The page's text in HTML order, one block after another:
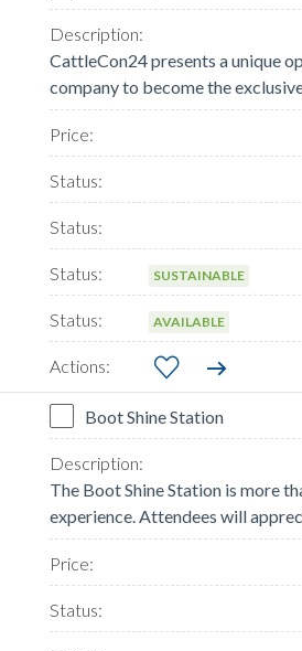
CattleCon24 presents a unique
company to become the
SUSTAINABLE
AVAILABLE
Boot Shine Station
The Boot Shine Station is more
experience. Attendees will